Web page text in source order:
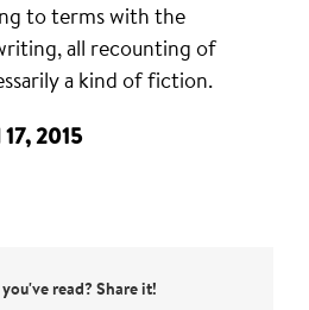
to terms with the
all recounting of
a kind of fiction.
2015
read? Share it!